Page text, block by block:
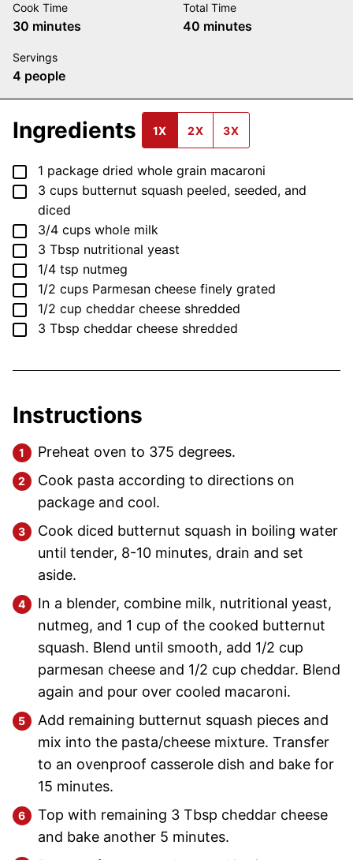
Cook Time
30 minutes
minutes
Total Time
40 minutes
minutes
Servings
4 people
Ingredients 1X 2X 3X
▢
1 package dried whole grain macaroni
▢
3 cups butternut squash peeled, seeded, and
diced
▢
3/4 cups whole milk
▢
3 Tbsp nutritional yeast
▢
1/4 tsp nutmeg
▢
1/2 cups Parmesan cheese finely grated
▢
1/2 cup cheddar cheese shredded
▢
3 Tbsp cheddar cheese shredded
Instructions
Preheat oven to 375 degrees.
Cook pasta according to directions on
package and cool.
Cook diced butternut squash in boiling water
until tender, 8-10 minutes, drain and set
aside.
In a blender, combine milk, nutritional yeast,
nutmeg, and 1 cup of the cooked butternut
squash. Blend until smooth, add 1/2 cup
parmesan cheese and 1/2 cup cheddar. Blend
again and pour over cooled macaroni.
Add remaining butternut squash pieces and
mix into the pasta/cheese mixture. Transfer
to an ovenproof casserole dish and bake for
15 minutes.
Top with remaining 3 Tbsp cheddar cheese
and bake another 5 minutes.